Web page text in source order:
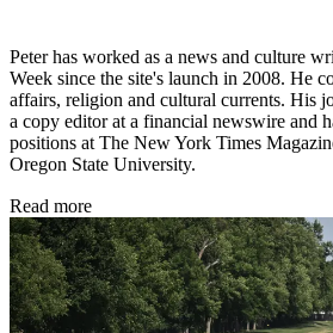
Peter has worked as a news and culture
Week since the site's launch in 2008. He
affairs, religion and cultural currents. His
a copy editor at a financial newswire and
positions at The New York Times
Oregon State University.
Read more